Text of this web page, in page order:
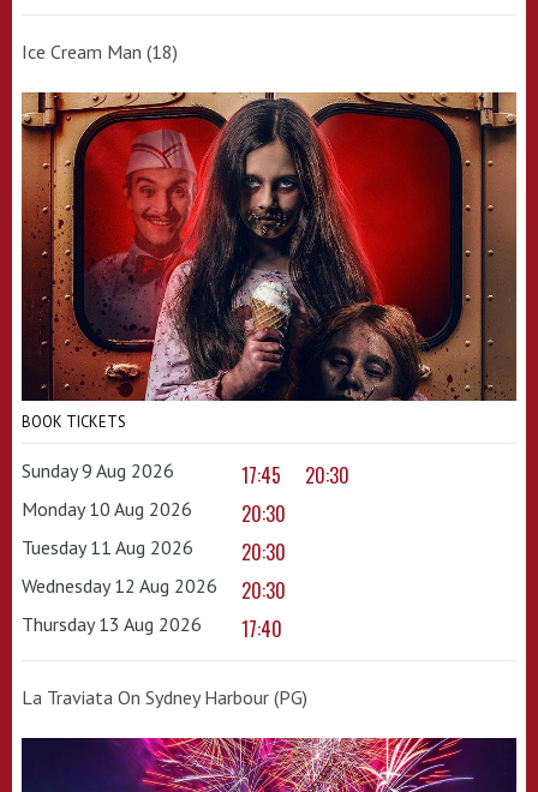
Ice Cream Man (18)
BOOK TICKETS
Sunday 9 Aug 2026 17:45 20:30
Monday 10 Aug 2026 20:30
Tuesday 11 Aug 2026 20:30
Wednesday 12 Aug 2026 20:30
Thursday 13 Aug 2026 17:40
La Traviata On Sydney Harbour (PG)